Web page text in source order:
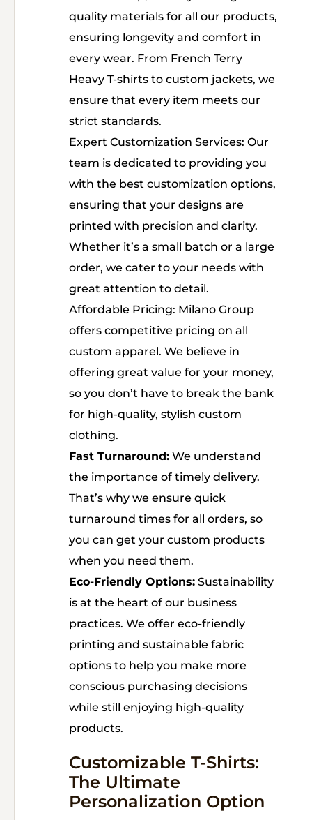
quality materials for all our products,
ensuring longevity and comfort in
every wear. From French Terry
Heavy T-shirts to custom jackets, we
ensure that every item meets our
strict standards.
Expert Customization Services: Our
team is dedicated to providing you
with the best customization options,
ensuring that your designs are
printed with precision and clarity.
Whether it’s a small batch or a large
order, we cater to your needs with
great attention to detail.
Affordable Pricing: Milano Group
offers competitive pricing on all
custom apparel. We believe in
offering great value for your money,
so you don’t have to break the bank
for high-quality, stylish custom
clothing.
Fast Turnaround: We understand
the importance of timely delivery.
That’s why we ensure quick
turnaround times for all orders, so
you can get your custom products
when you need them.
Eco-Friendly Options: Sustainability
is at the heart of our business
practices. We offer eco-friendly
printing and sustainable fabric
options to help you make more
conscious purchasing decisions
while still enjoying high-quality
products.
Customizable T-Shirts:
The Ultimate
Personalization Option